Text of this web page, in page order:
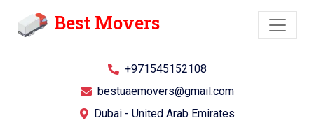
Best Movers
+971545152108
bestuaemovers@gmail.com
Dubai - United Arab Emirates